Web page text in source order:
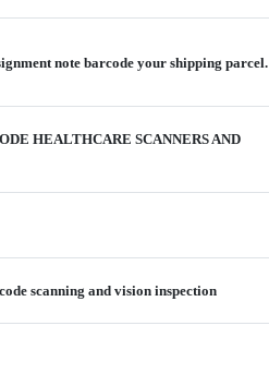
note barcode your shipping parcel.
HEALTHCARE SCANNERS AND
scanning and vision inspection